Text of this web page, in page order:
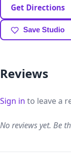
Get Directions
Save Studio
Reviews
Sign in to leave a
No reviews yet. Be